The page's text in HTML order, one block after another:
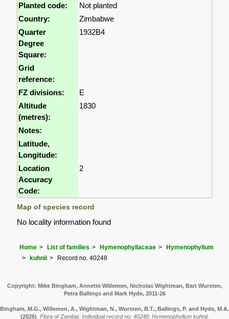
Planted code:
Not planted
Country:
Zimbabwe
Quarter
Degree
Square:
1932B4
Grid
reference:
FZ divisions:
E
Altitude
(metres):
1830
Notes:
Latitude,
Longitude:
Location
Accuracy
Code:
2
Map of species record
No locality information found
Home List of families Hymenophyllaceae
Hymenophyllum
kuhnii
Record no. 40248
Copyright: Mike Bingham, Annette Willemen, Nicholas Wightman, Bart Wursten,
Petra Ballings and Mark Hyde, 2011-26
Bingham, M.G., Willemen, A., Wightman, N., Wursten, B.T., Ballings, P. and Hyde, M.A.
(2026) Flora of Zambia: Individual record no: 40248: Hymenophyllum kuhnii.